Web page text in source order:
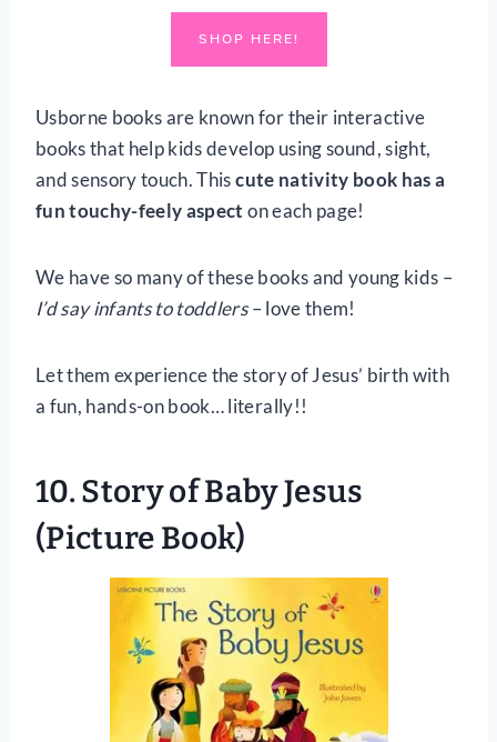
SHOP HERE!
Usborne books are known for their interactive
books that help kids develop using sound, sight,
and sensory touch. Thiscute nativity book has a
fun touchy-feely aspect on each page!
We have so many of these books and young kids –
I’d say infants to toddlers– love them!
Let them experience the story of Jesus’ birth with
a fun, hands-on book… literally!!
10. Story of Baby Jesus
(Picture Book)